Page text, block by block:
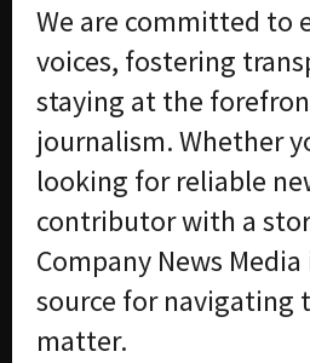
We are committed to
voices, fostering
staying at the
journalism. Whether
looking for reliable
contributor with a
Company News
source for navigating
matter.